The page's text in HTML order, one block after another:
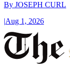
By JOSEPH CURL
|Aug 1, 2026